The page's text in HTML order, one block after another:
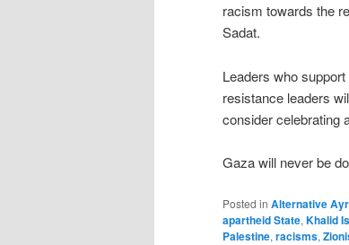
racism towards the
Sadat.
Leaders who
resistance leaders
consider celebrating
Gaza will never be
Posted in Alternative
apartheid State, Khalid
Palestine, racisms,